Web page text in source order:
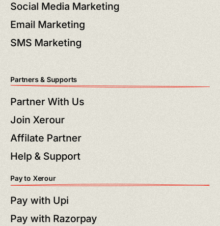
Social Media Marketing
Email Marketing
SMS Marketing
Partners & Supports
Partner With Us
Join Xerour
Affilate Partner
Help & Support
Pay to Xerour
Pay with Upi
Pay with Razorpay